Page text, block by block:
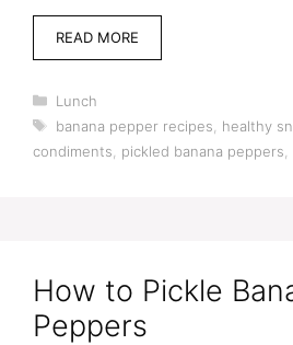
READ MORE
Categories
Lunch
Tags
banana pepper recipes healthy
condiments
pickled banana peppers
How to Pickle
Peppers